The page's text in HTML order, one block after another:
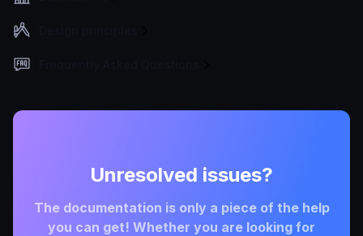
Unresolved issues?
The documentation is only a piece of the help
you can get! Whether you are looking for